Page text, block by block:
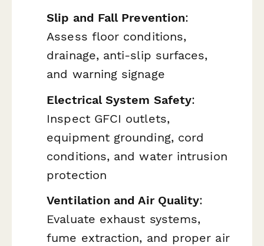
Slip and Fall Prevention:
Assess floor conditions,
drainage, anti-slip surfaces,
and warning signage
Electrical System Safety:
Inspect GFCI outlets,
equipment grounding, cord
conditions, and water intrusion
protection
Ventilation and Air Quality:
Evaluate exhaust systems,
fume extraction, and proper air